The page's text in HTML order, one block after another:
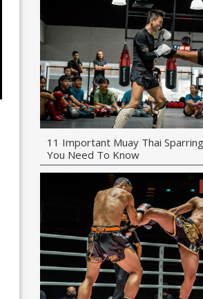
11 Important Muay Thai
You Need To Know